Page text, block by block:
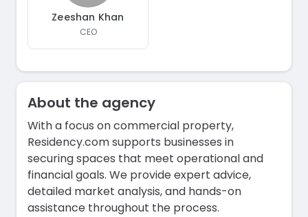
Zeeshan Khan
CEO
About the agency
With a focus on commercial property,
Residency.com supports businesses in
securing spaces that meet operational and
financial goals. We provide expert advice,
detailed market analysis, and hands-on
assistance throughout the process.